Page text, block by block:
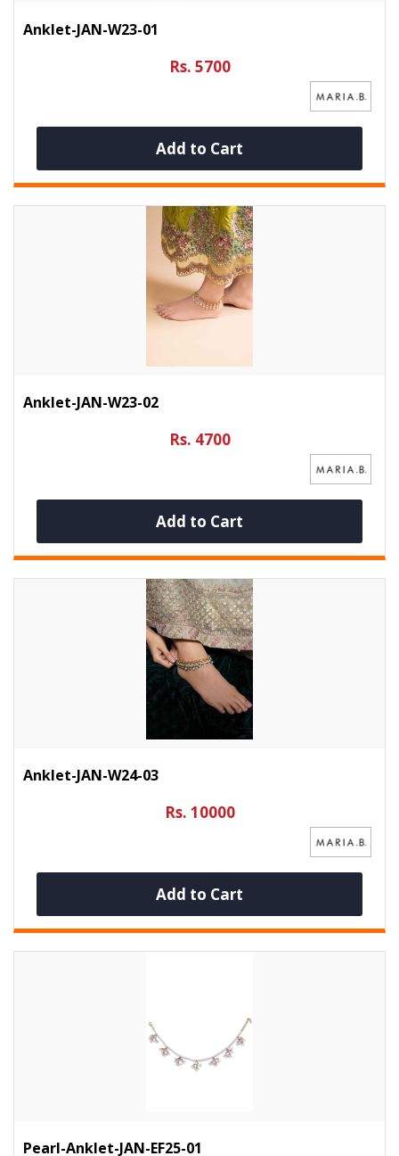
Anklet-JAN-W23-01
Rs. 5700
Add to Cart
Anklet-JAN-W23-02
Rs. 4700
Add to Cart
Anklet-JAN-W24-03
Rs. 10000
Add to Cart
Pearl-Anklet-JAN-EF25-01